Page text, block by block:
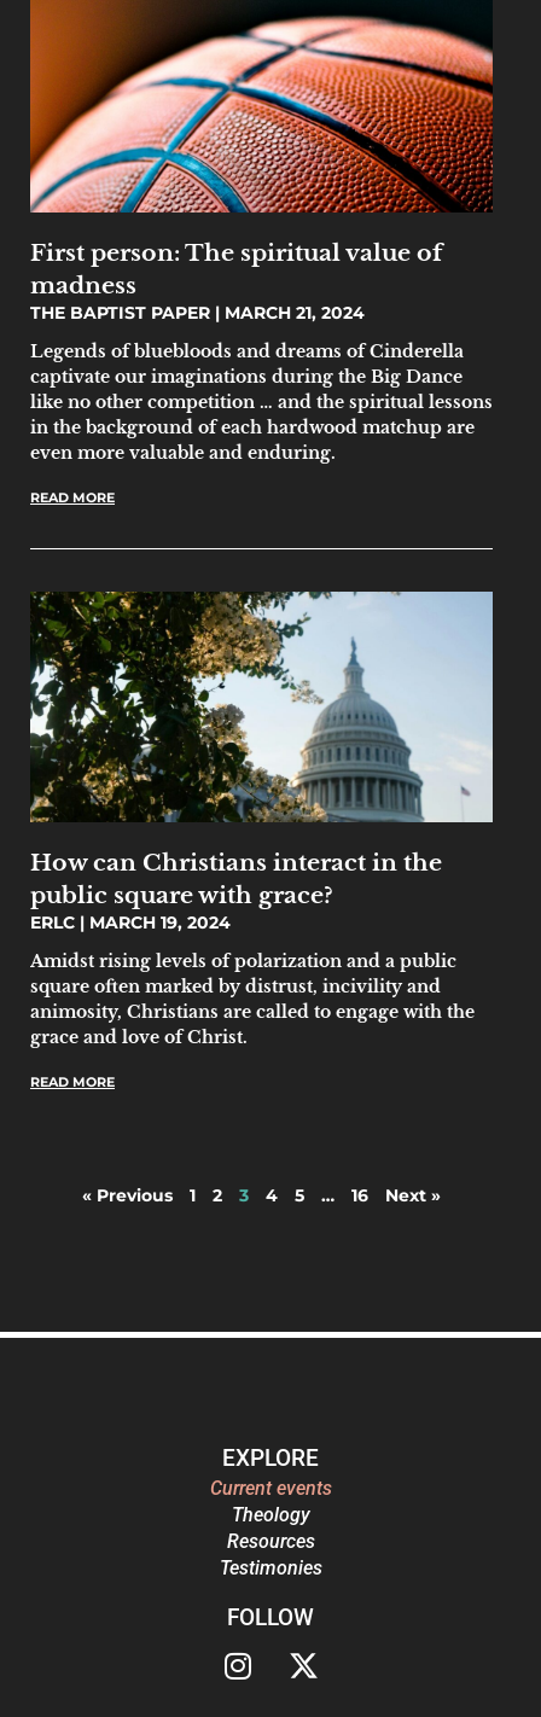
First person: The spiritual value of
madness
THE BAPTIST PAPER
MARCH 21, 2024
Legends of bluebloods and dreams of Cinderella
captivate our imaginations during the Big Dance
like no other competition … and the spiritual lessons
in the background of each hardwood matchup are
even more valuable and enduring.
READ MORE
How can Christians interact in the
public square with grace?
ERLC
MARCH 19, 2024
Amidst rising levels of polarization and a public
square often marked by distrust, incivility and
animosity, Christians are called to engage with the
grace and love of Christ.
READ MORE
« Previous 1 2 3 4 5 … 16 Next »
EXPLORE
Current events
Theology
Resources
Testimonies
FOLLOW